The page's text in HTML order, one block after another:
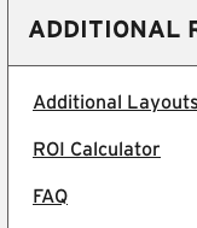
ADDITIONAL
Additional Layouts
ROI Calculator
FAQ